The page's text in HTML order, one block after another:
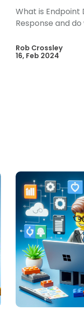
What is Endpoint
Response and
Rob Crossley
16, Feb 2024